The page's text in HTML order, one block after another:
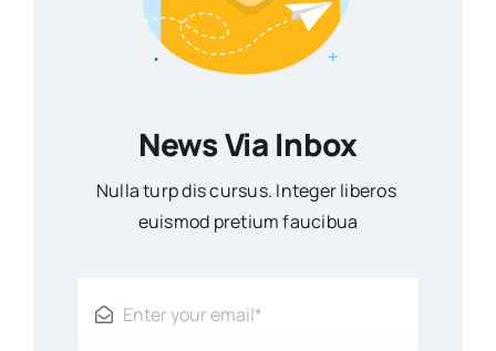
News Via Inbox
Nulla turp dis cursus. Integer liberos
euismod pretium faucibua